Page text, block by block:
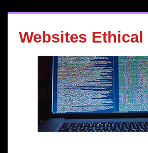
Websites Ethical